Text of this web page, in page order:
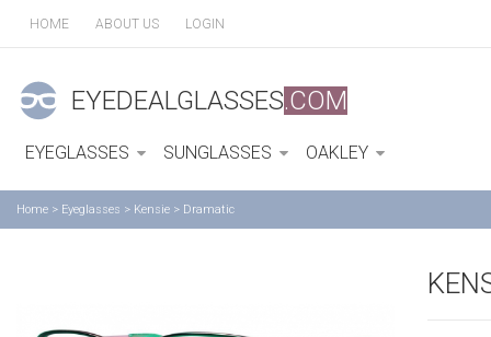
HOME ABOUT US LOGIN
EYEDEALGLASSES.COM
EYEGLASSES SUNGLASSES OAKLEY
Home > Eyeglasses > Kensie > Dramatic